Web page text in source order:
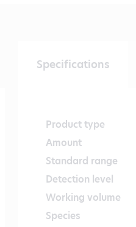
Specifications
Product type
Amount
Standard range
Detection level
Working volume
Species